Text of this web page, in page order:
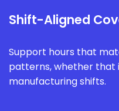
Shift-Aligned
Support hours that
patterns, whether that
manufacturing shifts.